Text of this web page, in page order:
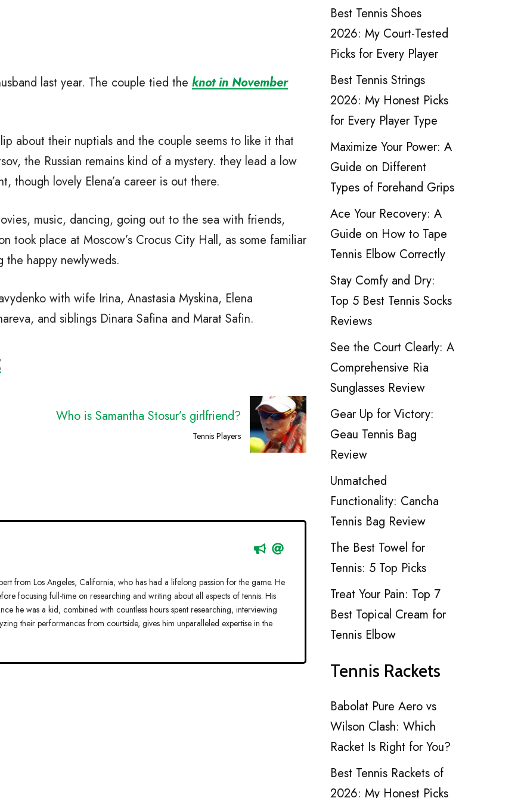
last year. The couple tied the knot in November
about their nuptials and the couple seems to like it that
the Russian remains kind of a mystery. they lead a low
though lovely Elena’a career is out there.
music, dancing, going out to the sea with friends,
took place at Moscow’s Crocus City Hall, as some familiar
the happy newlyweds.
with wife Irina, Anastasia Myskina, Elena
and siblings Dinara Safina and Marat Safin.
Who is Samantha Stosur’s girlfriend?
Tennis Players
from Los Angeles, California, who has had a lifelong passion for the game. He
focusing full-time on researching and writing about all aspects of tennis. His
he was a kid, combined with countless hours spent researching, interviewing
their performances from courtside, gives him unparalleled expertise in the
Best Tennis Shoes
2026: My Court-Tested
Picks for Every Player
Best Tennis Strings
2026: My Honest Picks
for Every Player Type
Maximize Your Power: A
Guide on Different
Types of Forehand Grips
Ace Your Recovery: A
Guide on How to Tape
Tennis Elbow Correctly
Stay Comfy and Dry:
Top 5 Best Tennis Socks
Reviews
See the Court Clearly: A
Comprehensive Ria
Sunglasses Review
Gear Up for Victory:
Geau Tennis Bag
Review
Unmatched
Functionality: Cancha
Tennis Bag Review
The Best Towel for
Tennis: 5 Top Picks
Treat Your Pain: Top 7
Best Topical Cream for
Tennis Elbow
Tennis Rackets
Babolat Pure Aero vs
Wilson Clash: Which
Racket Is Right for You?
Best Tennis Rackets of
2026: My Honest Picks